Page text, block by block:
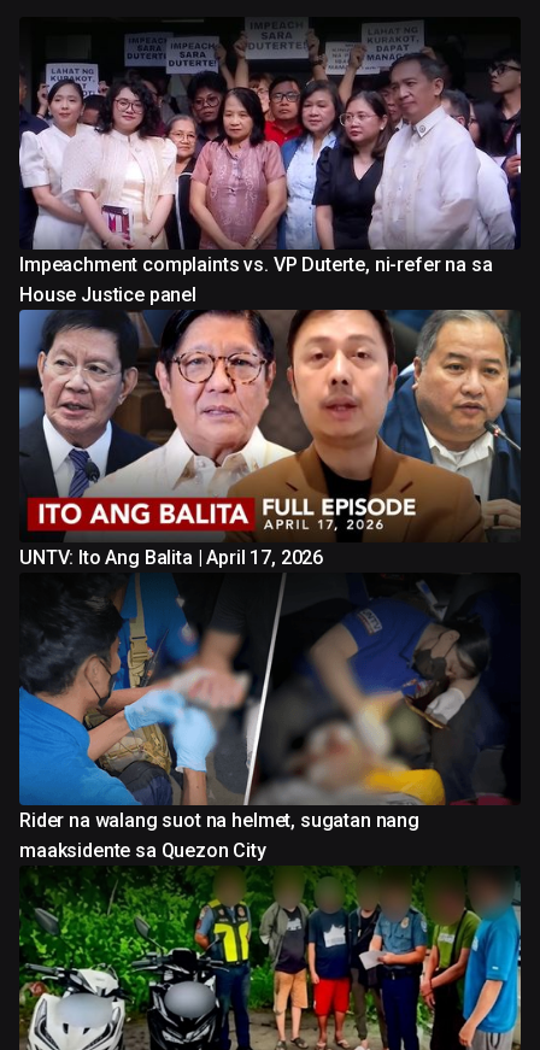
Impeachment complaints vs. VP Duterte, ni-refer na sa
House Justice panel
UNTV: Ito Ang Balita | April 17, 2026
Rider na walang suot na helmet, sugatan nang
maaksidente sa Quezon City